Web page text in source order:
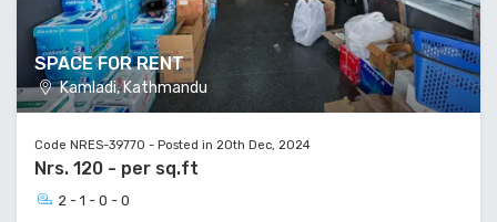
SPACE FOR RENT
Kamladi, Kathmandu
Code NRES-39770 - Posted in 20th Dec, 2024
Nrs. 120 - per sq.ft
2 - 1 - 0 - 0